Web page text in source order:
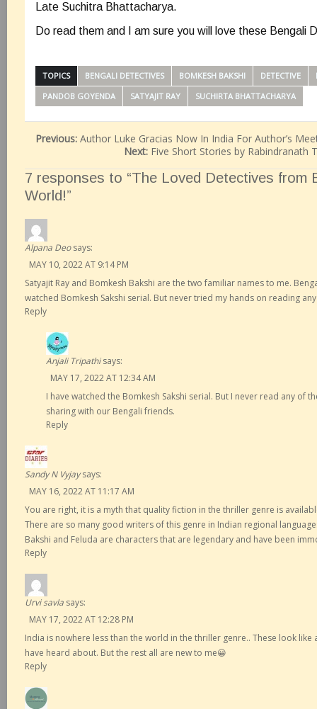
Late Suchitra Bhattacharya.
Do read them and I am sure you will love these Bengali
TOPICS BENGALI DETECTIVES BOMKESH BAKSHI DETECTIVE
PANDOB GOYENDA
SATYAJIT RAY SUCHIRTA BHATTACHARYA
Previous: Author Luke Gracias Now In India For Author’s
Next: Five Short Stories by Rabindranath
7 responses to “The Loved Detectives from
World!”
Alpana Deo says:
MAY 10, 2022 AT 9:14 PM
Satyajit Ray and Bomkesh Bakshi are the two familiar names to me.
watched Bomkesh Sakshi serial. But never tried my hands on reading
Reply
Anjali Tripathi says:
MAY 17, 2022 AT 12:34 AM
I have watched the Bomkesh Sakshi serial. But I never read any of
sharing with our Bengali friends.
Reply
Sandy N Vyjay says:
MAY 16, 2022 AT 11:17 AM
You are right, it is a myth that quality fiction in the thriller genre is
There are so many good writers of this genre in Indian regional
Bakshi and Feluda are characters that are legendary and have been
Reply
Urvi savla says:
MAY 17, 2022 AT 12:28 PM
India is nowhere less than the world in the thriller genre.. These look like
have heard about. But the rest all are new to me😀
Reply